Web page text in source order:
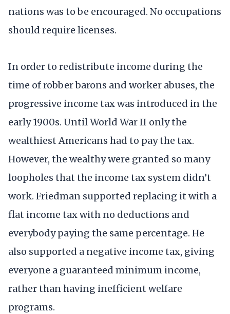
nations was to be encouraged. No occupations
should require licenses.
In order to redistribute income during the
time of robber barons and worker abuses, the
progressive income tax was introduced in the
early 1900s. Until World War II only the
wealthiest Americans had to pay the tax.
However, the wealthy were granted so many
loopholes that the income tax system didn’t
work. Friedman supported replacing it with a
flat income tax with no deductions and
everybody paying the same percentage. He
also supported a negative income tax, giving
everyone a guaranteed minimum income,
rather than having inefficient welfare
programs.